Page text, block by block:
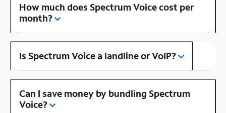
How much does Spectrum Voice cost per
month?
Is Spectrum Voice a landline or VoIP?
Can I save money by bundling Spectrum
Voice?